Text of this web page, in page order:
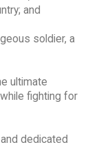
and
soldier, a
ultimate
fighting for
dedicated